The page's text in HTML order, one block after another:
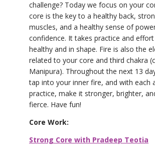
challenge? Today we focus on your
core is the key to a healthy back,
muscles, and a healthy sense of
confidence. It takes practice and
healthy and in shape. Fire is also the
related to your core and third chakra
Manipura). Throughout the next 13
tap into your inner fire, and with each
practice, make it stronger, brighter,
fierce. Have fun!
Core Work:
Strong Core with Pradeep Teotia